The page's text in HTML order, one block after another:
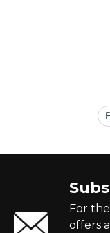
For
offers